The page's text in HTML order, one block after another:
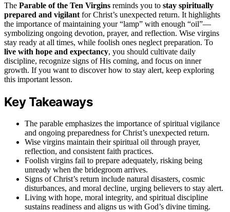
The Parable of the Ten Virgins reminds you to stay spiritually
prepared and vigilant for Christ’s unexpected return. It highlights
the importance of maintaining your “lamp” with enough “oil”—
symbolizing ongoing devotion, prayer, and reflection. Wise virgins
stay ready at all times, while foolish ones neglect preparation. To
live with hope and expectancy, you should cultivate daily
discipline, recognize signs of His coming, and focus on inner
growth. If you want to discover how to stay alert, keep exploring
this important lesson.
Key Takeaways
The parable emphasizes the importance of spiritual vigilance
and ongoing preparedness for Christ’s unexpected return.
Wise virgins maintain their spiritual oil through prayer,
reflection, and consistent faith practices.
Foolish virgins fail to prepare adequately, risking being
unready when the bridegroom arrives.
Signs of Christ’s return include natural disasters, cosmic
disturbances, and moral decline, urging believers to stay alert.
Living with hope, moral integrity, and spiritual discipline
sustains readiness and aligns us with God’s divine timing.